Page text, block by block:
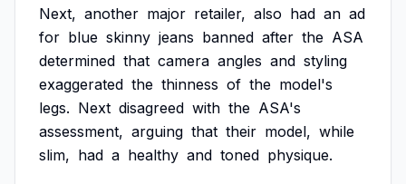
Next, another major retailer, also had an ad
for blue skinny jeans banned after the ASA
determined that camera angles and styling
exaggerated the thinness of the model's
legs. Next disagreed with the ASA's
assessment, arguing that their model, while
slim, had a healthy and toned physique.